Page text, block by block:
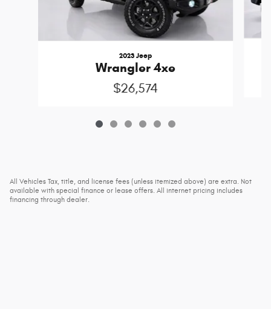
2023 Jeep
Wrangler 4xe
$26,574
All Vehicles Tax, title, and license fees (unless itemized above) are extra. Not
available with special finance or lease offers. All internet pricing includes
financing through dealer.